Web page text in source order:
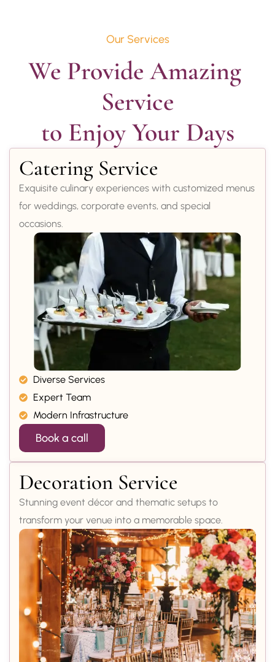
Our Services
We Provide Amazing
Service
to Enjoy Your Days
Catering Service
Exquisite culinary experiences with customized menus
for weddings, corporate events, and special
occasions.
Diverse Services
Expert Team
Modern Infrastructure
Book a call
Decoration Service
Stunning event décor and thematic setups to
transform your venue into a memorable space.